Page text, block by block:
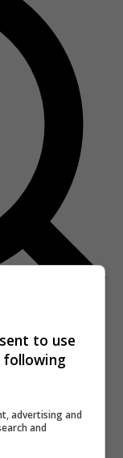
to use
advertising and
and